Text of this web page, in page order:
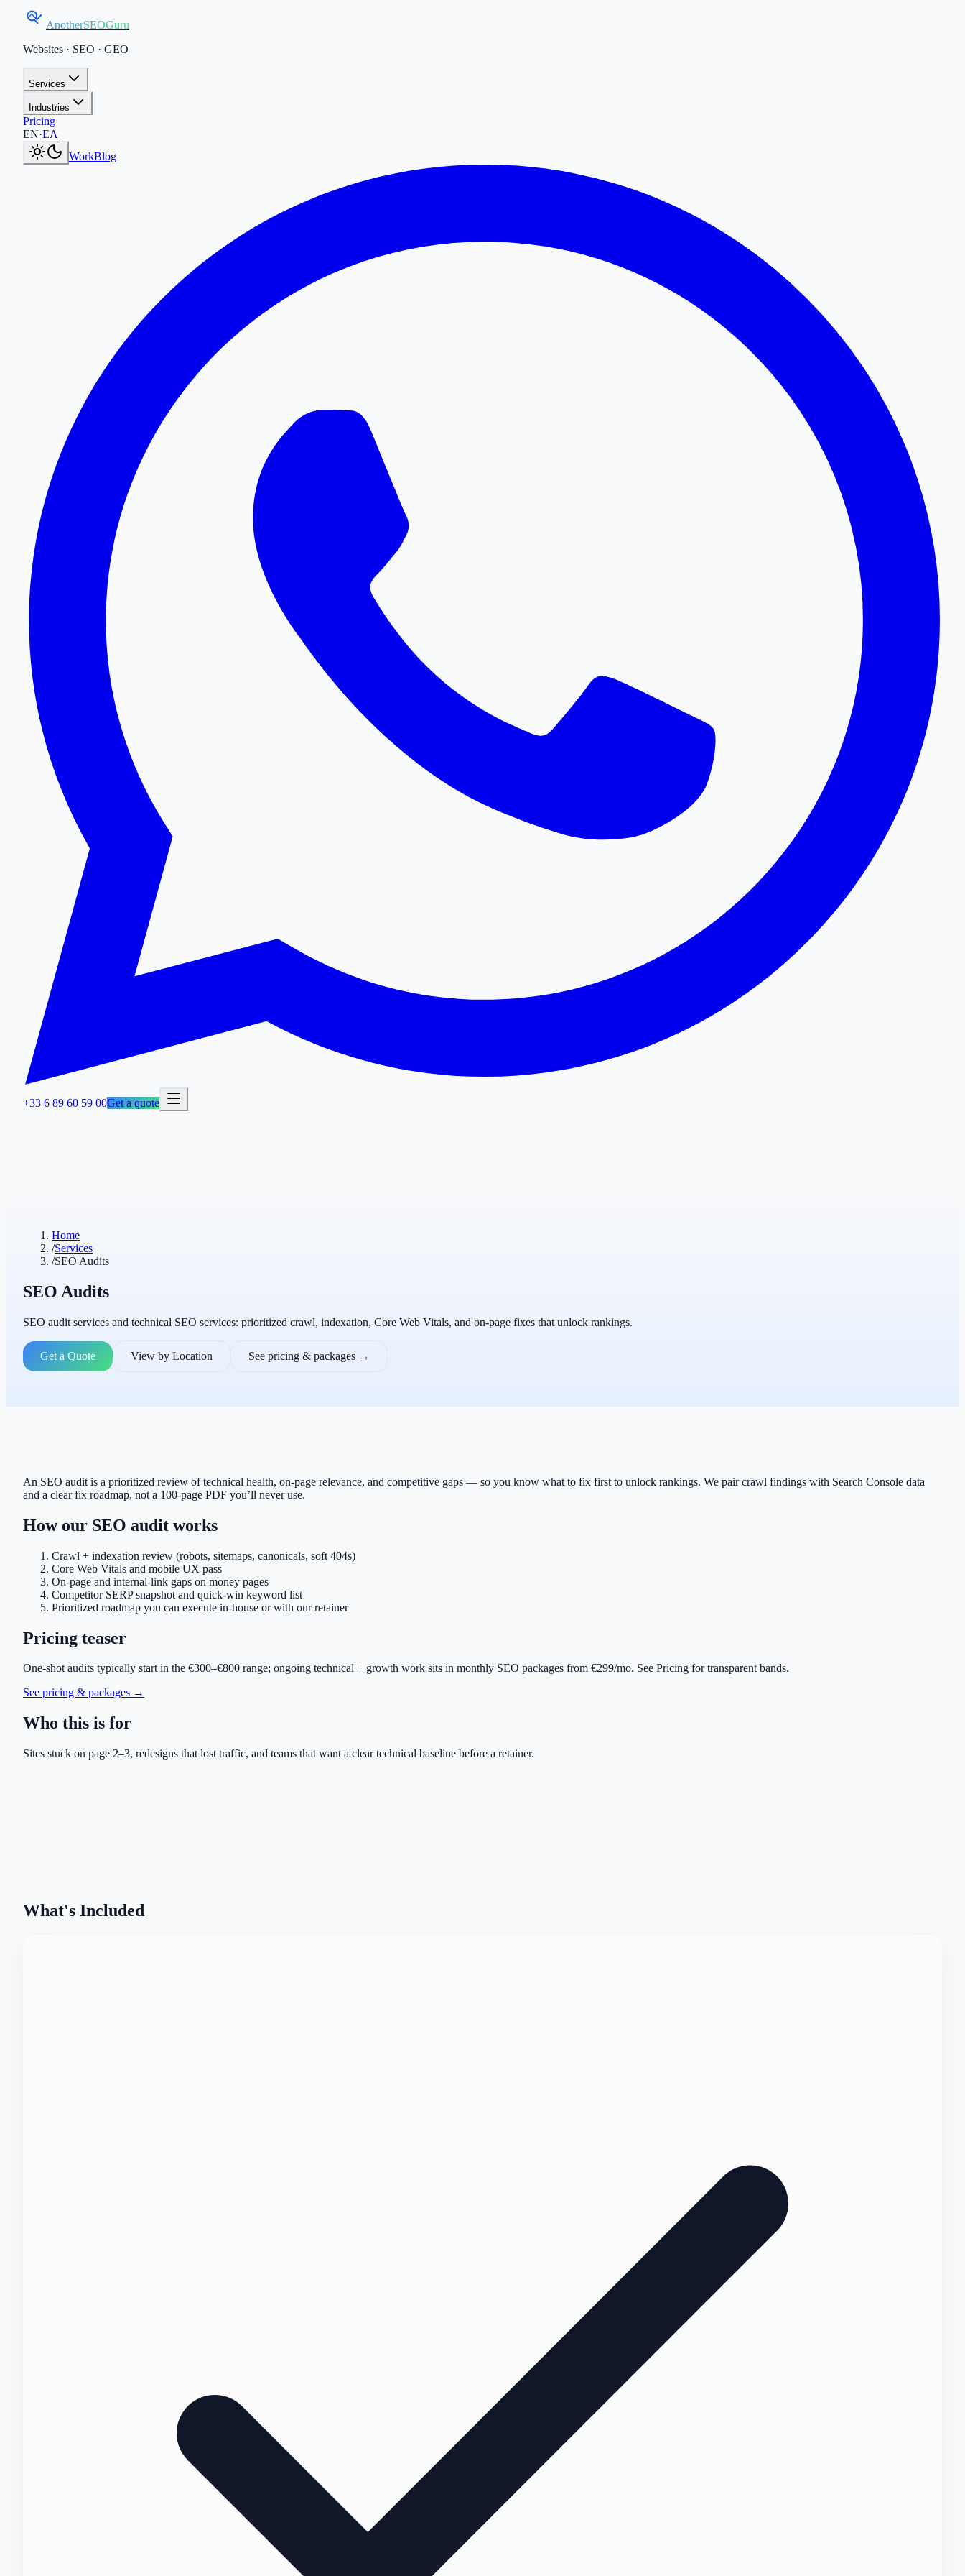
AnotherSEOGuru
Websites · SEO · GEO
Services
Industries
Pricing
EN·ΕΛ
WorkBlog
+33 6 89 60 59 00Get a quote
Home
/Services
/SEO Audits
SEO Audits
SEO audit services and technical SEO services: prioritized crawl, indexation, Core Web Vitals, and on-page fixes that unlock rankings.
Get a Quote View by Location See pricing & packages →
An SEO audit is a prioritized review of technical health, on-page relevance, and competitive gaps — so you know what to fix first to unlock rankings. We pair crawl findings with Search Console data
and a clear fix roadmap, not a 100-page PDF you’ll never use.
How our SEO audit works
Crawl + indexation review (robots, sitemaps, canonicals, soft 404s)
Core Web Vitals and mobile UX pass
On-page and internal-link gaps on money pages
Competitor SERP snapshot and quick-win keyword list
Prioritized roadmap you can execute in-house or with our retainer
Pricing teaser
One-shot audits typically start in the €300–€800 range; ongoing technical + growth work sits in monthly SEO packages from €299/mo. See Pricing for transparent bands.
See pricing & packages →
Who this is for
Sites stuck on page 2–3, redesigns that lost traffic, and teams that want a clear technical baseline before a retainer.
What's Included